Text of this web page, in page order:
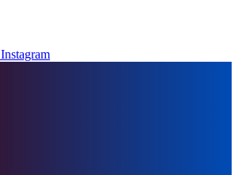
Instagram